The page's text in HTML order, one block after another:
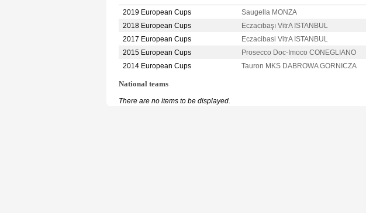
2019 European Cups Saugella MONZA
2018 European Cups
Eczacıbaşı VitrA ISTANBUL
2017 European Cups
Eczacibasi VitrA ISTANBUL
2015 European Cups
Prosecco Doc-Imoco CONEGLIANO
2014 European Cups
Tauron MKS DABROWA GORNICZA
National teams
There are no items to be displayed.